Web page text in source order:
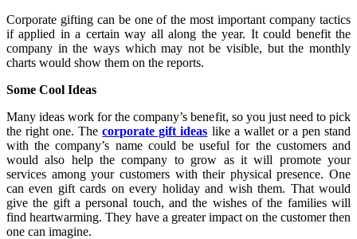
Corporate gifting can be one of the most important company tactics
if applied in a certain way all along the year. It could benefit the
company in the ways which may not be visible, but the monthly
charts would show them on the reports.
Some Cool Ideas
Many ideas work for the company’s benefit, so you just need to pick
the right one. Thecorporate gift ideas like a wallet or a pen stand
with the company’s name could be useful for the customers and
would also help the company to grow as it will promote your
services among your customers with their physical presence. One
can even gift cards on every holiday and wish them. That would
give the gift a personal touch, and the wishes of the families will
find heartwarming. They have a greater impact on the customer then
one can imagine.